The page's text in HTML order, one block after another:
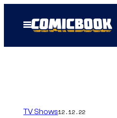
Open
Menu
TV Shows12.12.22